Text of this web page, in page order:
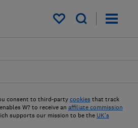
My saved items
consent to third-party cookies that track
W? to receive an affiliate commission
supports our mission to be the UK's